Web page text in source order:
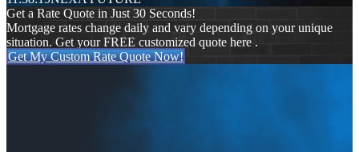
Get a Rate Quote in Just 30 Seconds!
Mortgage rates change daily and vary depending on your unique
situation. Get your FREE customized quote here .
Get My Custom Rate Quote Now!